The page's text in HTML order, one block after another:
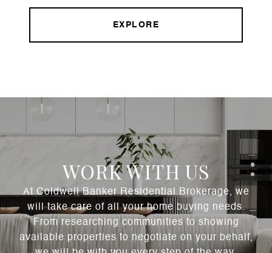
EXPLORE
WORK WITH US
At Coldwell Banker Residential Brokerage, we
will take care of all your home buying needs.
From researching communities to showing
available properties to negotiate on your behalf,